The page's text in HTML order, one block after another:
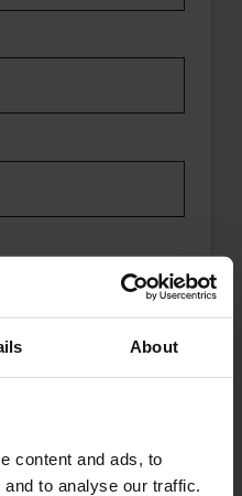
About
content and ads, to
to analyse our traffic.